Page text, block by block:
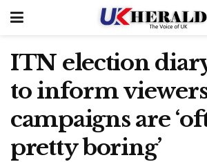
ITN election
to inform
campaigns are
pretty boring’